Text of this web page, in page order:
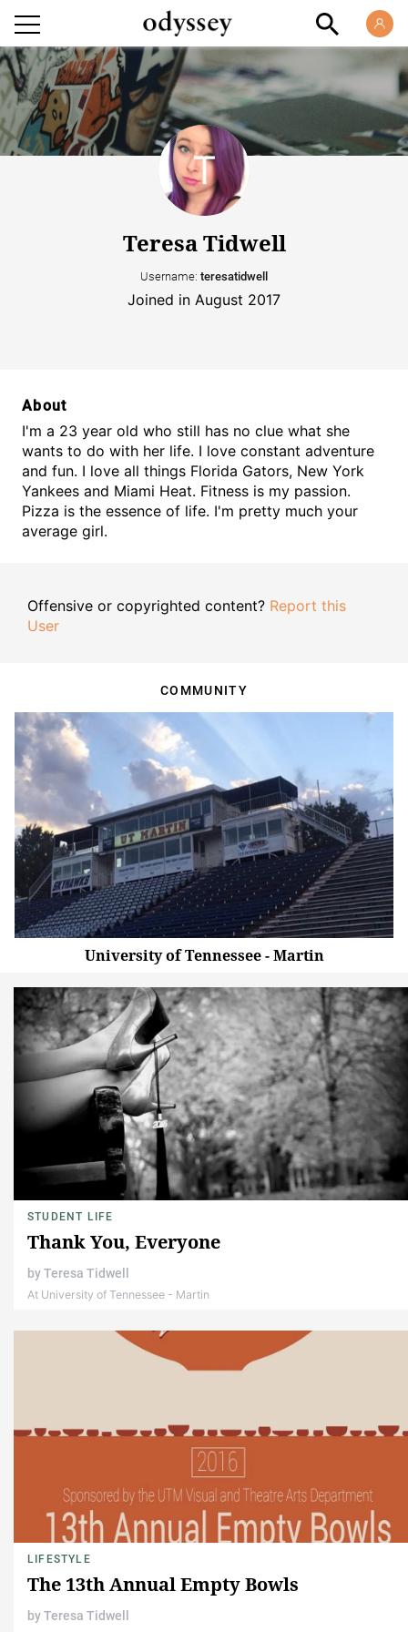
Teresa Tidwell
Username: teresatidwell
Joined in August 2017
About
I'm a 23 year old who still has no clue what she
wants to do with her life. I love constant adventure
and fun. I love all things Florida Gators, New York
Yankees and Miami Heat. Fitness is my passion.
Pizza is the essence of life. I'm pretty much your
average girl.
Offensive or copyrighted content? Report this
User
COMMUNITY
University of Tennessee - Martin
STUDENT LIFE
Thank You, Everyone
byTeresa Tidwell
At University of Tennessee - Martin
LIFESTYLE
The 13th Annual Empty Bowls
byTeresa Tidwell